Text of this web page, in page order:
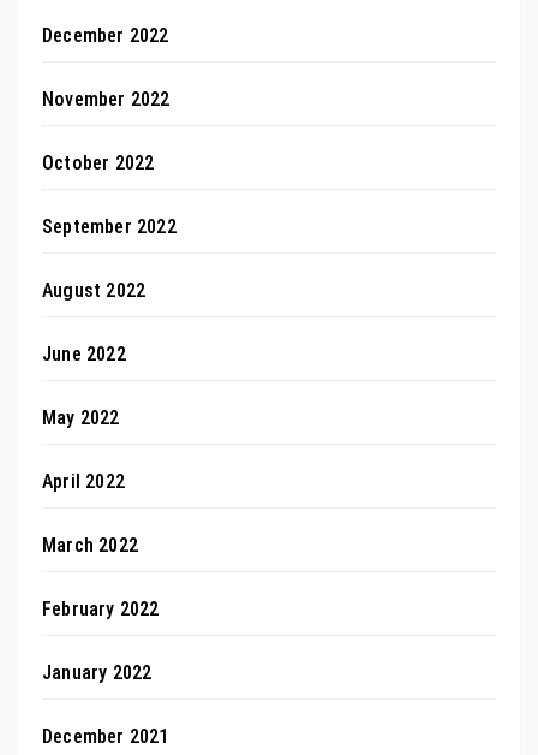
December 2022
November 2022
October 2022
September 2022
August 2022
June 2022
May 2022
April 2022
March 2022
February 2022
January 2022
December 2021